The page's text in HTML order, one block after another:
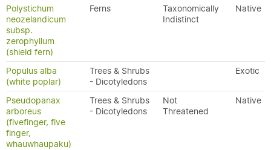
Polystichum
neozelandicum
subsp.
zerophyllum
(shield fern)
Ferns
Taxonomically
Indistinct
Native
Populus alba
(white poplar)
Trees & Shrubs
- Dicotyledons
Exotic
Pseudopanax
arboreus
(fivefinger, five
finger,
whauwhaupaku)
Trees & Shrubs
- Dicotyledons
Not
Threatened
Native